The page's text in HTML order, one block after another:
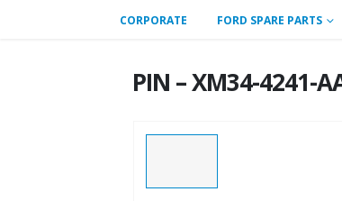
CORPORATE FORD SPARE PARTS
PIN – XM34-4241-